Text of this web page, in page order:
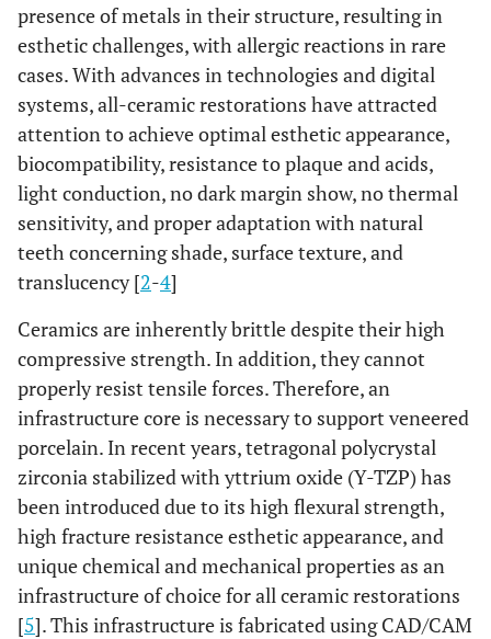
presence of metals in their structure, resulting in
esthetic challenges, with allergic reactions in rare
cases. With advances in technologies and digital
systems, all-ceramic restorations have attracted
attention to achieve optimal esthetic appearance,
biocompatibility, resistance to plaque and acids,
light conduction, no dark margin show, no thermal
sensitivity, and proper adaptation with natural
teeth concerning shade, surface texture, and
translucency [2-4]
Ceramics are inherently brittle despite their high
compressive strength. In addition, they cannot
properly resist tensile forces. Therefore, an
infrastructure core is necessary to support veneered
porcelain. In recent years, tetragonal polycrystal
zirconia stabilized with yttrium oxide (Y-TZP) has
been introduced due to its high flexural strength,
high fracture resistance esthetic appearance, and
unique chemical and mechanical properties as an
infrastructure of choice for all ceramic restorations
[5]. This infrastructure is fabricated using CAD/CAM